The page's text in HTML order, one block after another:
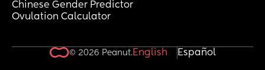
Chinese Gender Predictor
Ovulation Calculator
© 2026 Peanut.English Español